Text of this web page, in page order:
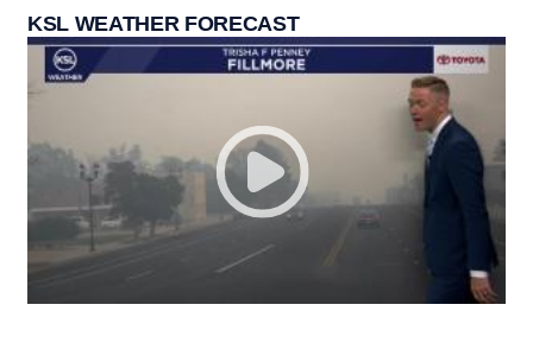
KSL WEATHER FORECAST